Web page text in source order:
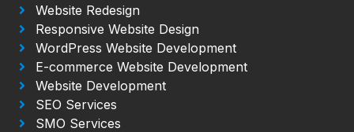
Website Redesign
Responsive Website Design
WordPress Website Development
E-commerce Website Development
Website Development
SEO Services
SMO Services